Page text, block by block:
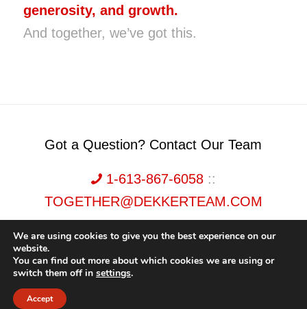
generosity, and growth.
And together, we’ve got this.
Got a Question? Contact Our Team
1-613-867-6058::
TOGETHER@DEKKERTEAM.COM
Dekker Team, Solid Rock Realty, Brokerage 1989-2026. All Rights Reserved.
We are using cookies to give you the best experience on our
website.
You can find out more about which cookies we are using or
switch them off in settings.
Accept